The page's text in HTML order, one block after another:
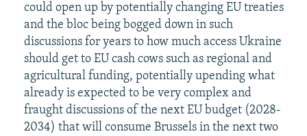
could open up by potentially changing EU treaties
and the bloc being bogged down in such
discussions for years to how much access Ukraine
should get to EU cash cows such as regional and
agricultural funding, potentially upending what
already is expected to be very complex and
fraught discussions of the next EU budget (2028-
2034) that will consume Brussels in the next two